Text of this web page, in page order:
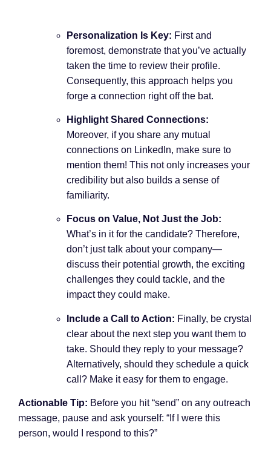
Personalization Is Key: First and
foremost, demonstrate that you’ve actually
taken the time to review their profile.
Consequently, this approach helps you
forge a connection right off the bat.
Highlight Shared Connections:
Moreover, if you share any mutual
connections on LinkedIn, make sure to
mention them! This not only increases your
credibility but also builds a sense of
familiarity.
Focus on Value, Not Just the Job:
What’s in it for the candidate? Therefore,
don’t just talk about your company—
discuss their potential growth, the exciting
challenges they could tackle, and the
impact they could make.
Include a Call to Action: Finally, be crystal
clear about the next step you want them to
take. Should they reply to your message?
Alternatively, should they schedule a quick
call? Make it easy for them to engage.
Actionable Tip: Before you hit “send” on any outreach
message, pause and ask yourself: “If I were this
person, would I respond to this?”